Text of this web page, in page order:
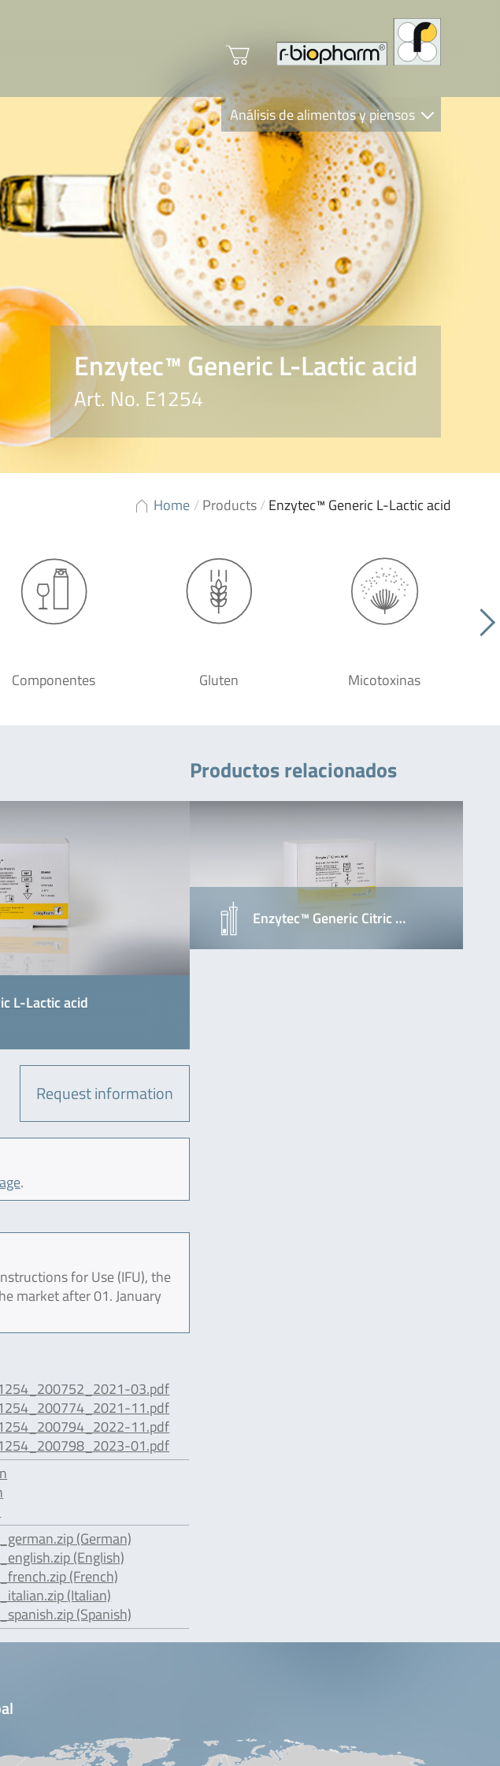
Análisis de alimentos y piensos
Clinical Diagnostics
R-Biopharm AG
Nutrition Care
Enzytec™ Generic L-Lactic acid
Art. No. E1254
Home /Products/Enzytec™ Generic L-Lactic acid
Componentes Gluten Micotoxinas
L-Lactic acid
Request information
.
for Use (IFU), the
market after 01. January
03.pdf
11.pdf
11.pdf
01.pdf
(German)
(English)
(French)
(Italian)
(Spanish)
Productos relacionados
Enzytec™ Generic Citric …